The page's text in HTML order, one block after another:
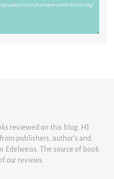
reviewed on this blog. HJ
publishers, author’s and
The source of book
our reviews.